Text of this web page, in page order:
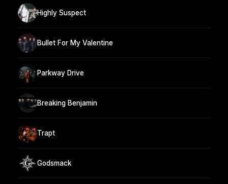
Highly Suspect
Bullet For My Valentine
Parkway Drive
Breaking Benjamin
Trapt
Godsmack